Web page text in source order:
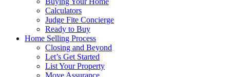
Calculators
Judge Fite Concierge
Ready to Buy
Home Selling Process
Closing and Beyond
Let’s Get Started
List Your Property
Move Assurance